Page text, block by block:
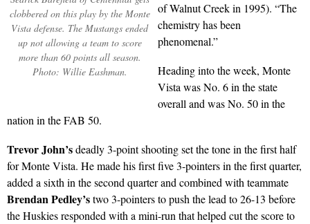
clobbered on this play by the Monte
Vista defense. The Mustangs ended
up not allowing a team to score
more than 60 points all season.
Photo: Willie Eashman.
of Walnut Creek in 1995). “The
chemistry has been
phenomenal.”
Heading into the week, Monte
Vista was No. 6 in the state
overall and was No. 50 in the
nation in the FAB 50.
Trevor John’sdeadly 3-point shooting set the tone in the first half
for Monte Vista. He made his first five 3-pointers in the first quarter,
added a sixth in the second quarter and combined with teammate
Brendan Pedley’stwo 3-pointers to push the lead to 26-13 before
the Huskies responded with a mini-run that helped cut the score to